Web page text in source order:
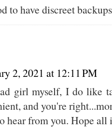
to have discreet
2, 2021 at 12:11 PM
girl myself, I do like
and you're
hear from you. Hope